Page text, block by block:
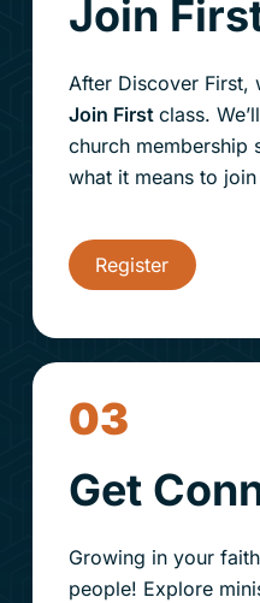
Join
After Discover First,
Join First class.
church membership
what it means to
Register
03
Get
Growing in your
people! Explore